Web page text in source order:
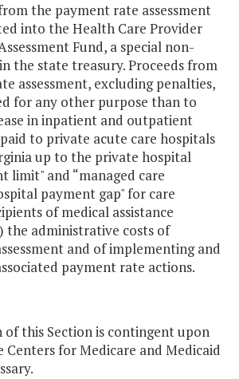
the payment rate assessment
into the Health Care Provider
Fund, a special non-
the state treasury. Proceeds from
assessment, excluding penalties,
for any other purpose than to
in inpatient and outpatient
to private acute care hospitals
up to the private hospital
limit" and “managed care
payment gap" for care
of medical assistance
the administrative costs of
and of implementing and
payment rate actions.
of this Section is contingent upon
Centers for Medicare and Medicaid